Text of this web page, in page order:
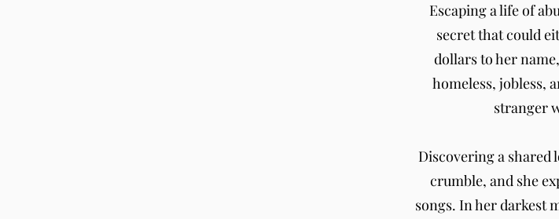
Escaping a life of
secret that could
dollars to her
homeless, jobless,
stranger
Discovering a shared
crumble, and she
songs. In her darkest